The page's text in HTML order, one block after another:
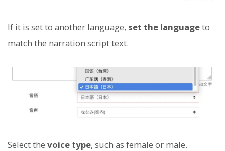
If it is set to another language, set the languageto
match the narration script text.
Select the voice type, such as female or male.